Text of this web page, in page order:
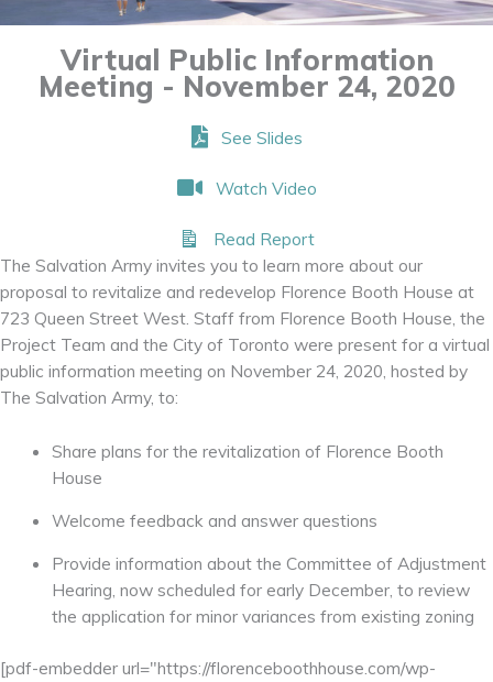
Virtual Public Information
Meeting - November 24, 2020
See Slides
Watch Video
Read Report
The Salvation Army invites you to learn more about our
proposal to revitalize and redevelop Florence Booth House at
723 Queen Street West. Staff from Florence Booth House, the
Project Team and the City of Toronto were present for a virtual
public information meeting on November 24, 2020, hosted by
The Salvation Army, to:
Share plans for the revitalization of Florence Booth
House
Welcome feedback and answer questions
Provide information about the Committee of Adjustment
Hearing, now scheduled for early December, to review
the application for minor variances from existing zoning
[pdf-embedder url="https://florenceboothhouse.com/wp-